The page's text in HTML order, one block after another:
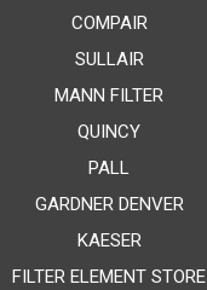
COMPAIR
SULLAIR
MANN FILTER
QUINCY
PALL
GARDNER DENVER
KAESER
FILTER ELEMENT STORE